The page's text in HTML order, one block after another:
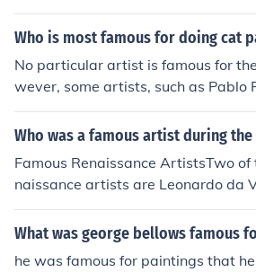
s-Louis David, a leading figure in
notable artists include Giovanni
nized for his satirical works. This
ge of artistic styles and
l and political changes of the time.
Who is most famous for doing cat
No particular artist is famous for
wever, some artists, such as Pablo
ol, and Salvador Dali, are known
nd occasionally painting them.
Who was a famous artist during the
Famous Renaissance ArtistsTwo of
naissance artists are Leonardo da
elo. Two of da Vince's famous
pper and Mona Lisa. One of
What was george bellows famous
he was famous for paintings that